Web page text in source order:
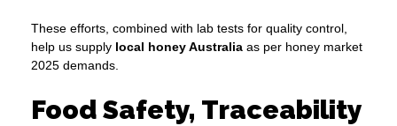
These efforts, combined with lab tests for quality control,
help us supply local honey Australia as per honey market
2025 demands.
Food Safety, Traceability